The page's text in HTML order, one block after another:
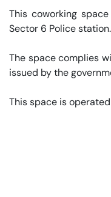
This coworking
Sector 6 Police station.
The space complies
issued by the
This space is